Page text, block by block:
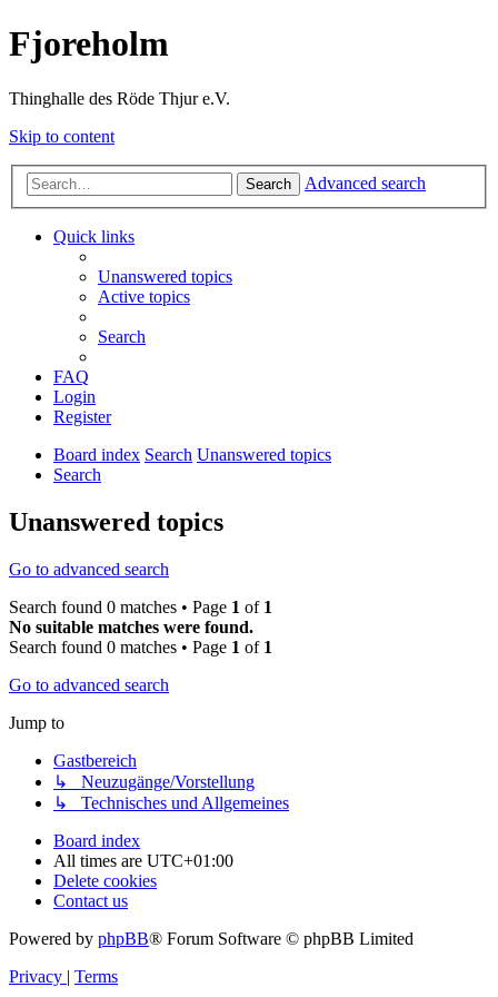
Fjoreholm
Thinghalle des Röde Thjur e.V.
Skip to content
Search Advanced search
Quick links
Unanswered topics
Active topics
Search
FAQ
Login
Register
Board index Search Unanswered topics
Search
Unanswered topics
Go to advanced search
Search found 0 matches • Page 1 of 1
No suitable matches were found.
Search found 0 matches • Page 1 of 1
Go to advanced search
Jump to
Gastbereich
↳ Neuzugänge/Vorstellung
↳ Technisches und Allgemeines
Board index
All times are UTC+01:00
Delete cookies
Contact us
Powered by phpBB® Forum Software © phpBB Limited
Privacy | Terms